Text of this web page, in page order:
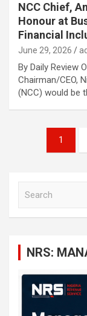
NCC Chief,
Honour at
Financial
June 29, 2026
By Daily Review
Chairman/CEO,
(NCC) would be
navigation
1
NRS: